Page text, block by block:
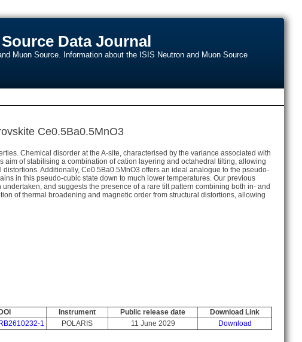
Data Journal
Muon Source. Information about the ISIS Neutron and Muon Source
Ce0.5Ba0.5MnO3
Chemical disorder at the A-site, characterised by the variance associated with
of stabilising a combination of cation layering and octahedral tilting, allowing
Additionally, Ce0.5Ba0.5MnO3 offers an ideal analogue to the pseudo-
in this pseudo-cubic state down to much lower temperatures. Our previous
and suggests the presence of a rare tilt pattern combining both in- and
of thermal broadening and magnetic order from structural distortions, allowing
Instrument Public release date
Download Link
1
POLARIS 11 June 2029 Download